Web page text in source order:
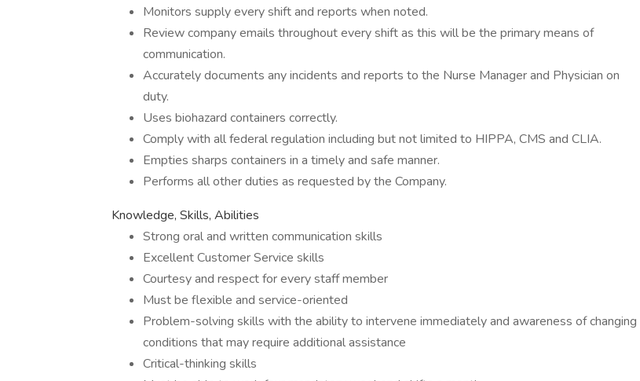
Monitors supply every shift and reports when noted.
Review company emails throughout every shift as this will be the primary means of
communication.
Accurately documents any incidents and reports to the Nurse Manager and Physician on
duty.
Uses biohazard containers correctly.
Comply with all federal regulation including but not limited to HIPPA, CMS and CLIA.
Empties sharps containers in a timely and safe manner.
Performs all other duties as requested by the Company.
Knowledge, Skills, Abilities
Strong oral and written communication skills
Excellent Customer Service skills
Courtesy and respect for every staff member
Must be flexible and service-oriented
Problem-solving skills with the ability to intervene immediately and awareness of changing
conditions that may require additional assistance
Critical-thinking skills